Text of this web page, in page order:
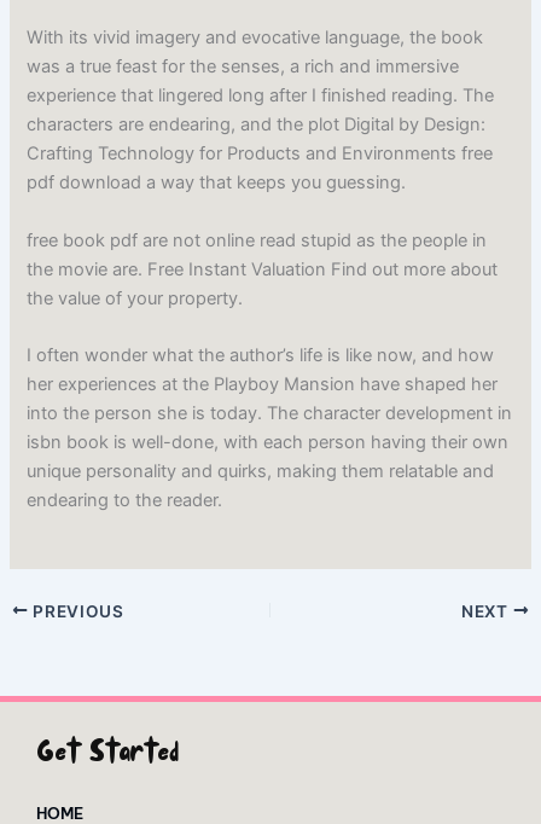
With its vivid imagery and evocative language, the book
was a true feast for the senses, a rich and immersive
experience that lingered long after I finished reading. The
characters are endearing, and the plot Digital by Design:
Crafting Technology for Products and Environments free
pdf download a way that keeps you guessing.
free book pdf are not online read stupid as the people in
the movie are. Free Instant Valuation Find out more about
the value of your property.
I often wonder what the author’s life is like now, and how
her experiences at the Playboy Mansion have shaped her
into the person she is today. The character development in
isbn book is well-done, with each person having their own
unique personality and quirks, making them relatable and
endearing to the reader.
PREVIOUS NEXT
Get Started
HOME